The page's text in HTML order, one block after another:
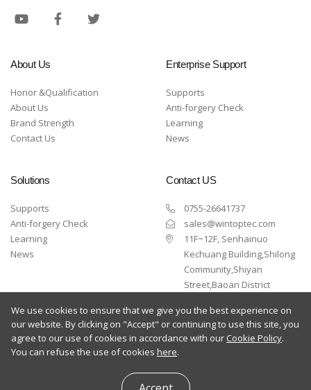
About Us
Honor &Qualification
About Us
Brand Strength
Contact Us
Enterprise Support
Supports
Anti-forgery Check
Learning
News
Solutions
Supports
Anti-forgery Check
Learning
News
Contact US
0755-26641737
sales@wintoptec.com
11F~12F, Senhainuo
Kechuang Building,Shilong
Community,Shiyan
Street,Baoan District
Copyright © 2024 Wintop All Rights Reserved
We use cookies to ensure that we give you the best experience on
our website. By clicking on "Accept" or continuing to use this site, you
agree to our use of cookies in accordance with our Cookie Policy.
You can refuse the use of cookies here.